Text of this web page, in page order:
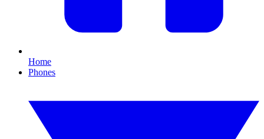
Home
Phones